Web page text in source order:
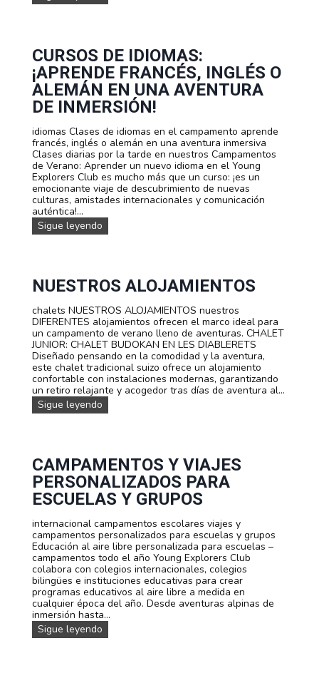
S
A
A
J
S
p
r
a
a
d
o
l
e
s
e
s
u
r
a
s
e
c
a
s
y
p
r
e
c
s
CURSOS DE IDIOMAS:
¡APRENDE FRANCÉS, INGLÉS O
ALEMÁN EN UNA AVENTURA
DE INMERSIÓN!
idiomas Clases de idiomas en el campamento aprende
francés, inglés o alemán en una aventura inmersiva
Clases diarias por la tarde en nuestros Campamentos
de Verano: Aprender un nuevo idioma en el Young
Explorers Club es mucho más que un curso: ¡es un
emocionante viaje de descubrimiento de nuevas
culturas, amistades internacionales y comunicación
auténtica!...
Sigue leyendo
u
s
d
e
i
d
i
o
m
a
s
:
n
d
e
f
a
n
c
é
s
,
i
n
g
l
é
NUESTROS ALOJAMIENTOS
chalets NUESTROS ALOJAMIENTOS nuestros
DIFERENTES alojamientos ofrecen el marco ideal para
un campamento de verano lleno de aventuras. CHALET
JUNIOR: CHALET BUDOKAN EN LES DIABLERETS
Diseñado pensando en la comodidad y la aventura,
este chalet tradicional suizo ofrece un alojamiento
confortable con instalaciones modernas, garantizando
un retiro relajante y acogedor tras días de aventura al...
Sigue leyendo
u
r
o
s
a
l
j
a
m
i
e
n
t
o
s
CAMPAMENTOS Y VIAJES
PERSONALIZADOS PARA
ESCUELAS Y GRUPOS
internacional campamentos escolares viajes y
campamentos personalizados para escuelas y grupos
Educación al aire libre personalizada para escuelas –
campamentos todo el año Young Explorers Club
colabora con colegios internacionales, colegios
bilingües e instituciones educativas para crear
programas educativos al aire libre a medida en
cualquier época del año. Desde aventuras alpinas de
inmersión hasta...
Sigue leyendo
a